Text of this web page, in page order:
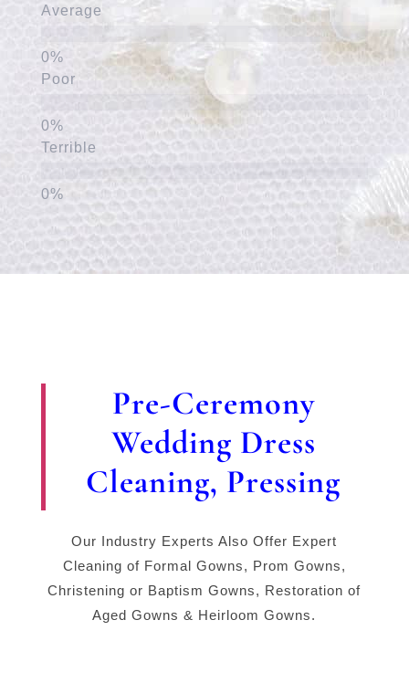
Average
Poor
Terrible
Pre-Ceremony
Wedding Dress
Cleaning, Pressing
Our Industry Experts Also Offer Expert
Cleaning of Formal Gowns, Prom Gowns,
Christening or Baptism Gowns, Restoration of
Aged Gowns & Heirloom Gowns.